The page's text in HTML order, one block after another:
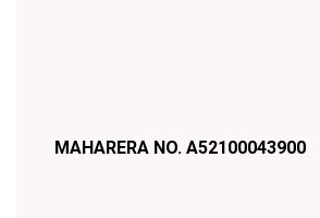
MAHARERA NO. A52100043900